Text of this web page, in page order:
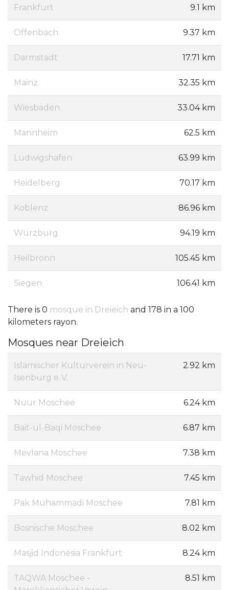
Frankfurt 9.1 km
Offenbach 9.37 km
Darmstadt 17.71 km
Mainz 32.35 km
Wiesbaden 33.04 km
Mannheim 62.5 km
Ludwigshafen 63.99 km
Heidelberg 70.17 km
Koblenz 86.96 km
Würzburg 94.19 km
Heilbronn 105.45 km
Siegen 106.41 km
There is 0 mosque in Dreieich and 178 in a 100
kilometers rayon.
Mosques near Dreieich
Islamischer Kulturverein in Neu-
Isenburg e. V.
2.92 km
Nuur Moschee 6.24 km
Bait-ul-Baqi Moschee 6.87 km
Mevlana Moschee 7.38 km
Tawhid Moschee 7.45 km
Pak Muhammadi Moschee 7.81 km
Bosnische Moschee 8.02 km
Masjid Indonesia Frankfurt 8.24 km
TAQWA Moschee -
8.51 km